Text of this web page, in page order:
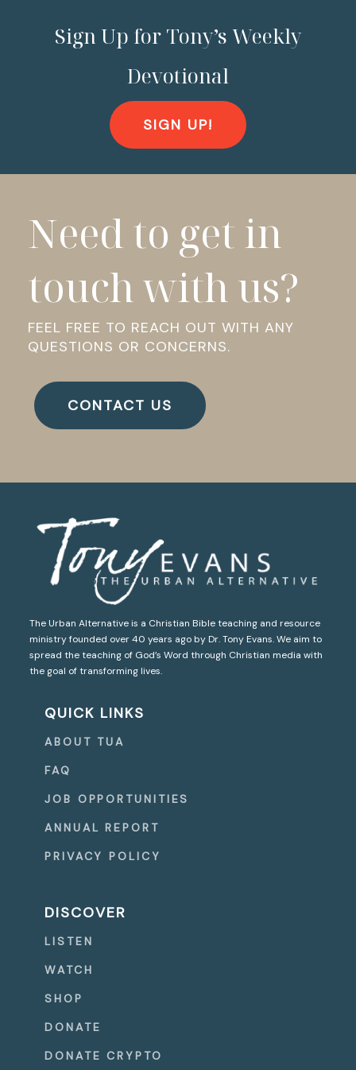
Sign Up for Tony’s Weekly
Devotional
SIGN UP!
Need to get in
touch with us?
FEEL FREE TO REACH OUT WITH ANY
QUESTIONS OR CONCERNS.
CONTACT US
The Urban Alternative is a Christian Bible teaching and resource
ministry founded over 40 years ago by Dr. Tony Evans. We aim to
spread the teaching of God’s Word through Christian media with
the goal of transforming lives.
QUICK LINKS
ABOUT TUA
FAQ
JOB OPPORTUNITIES
ANNUAL REPORT
PRIVACY POLICY
DISCOVER
LISTEN
WATCH
SHOP
DONATE
DONATE CRYPTO